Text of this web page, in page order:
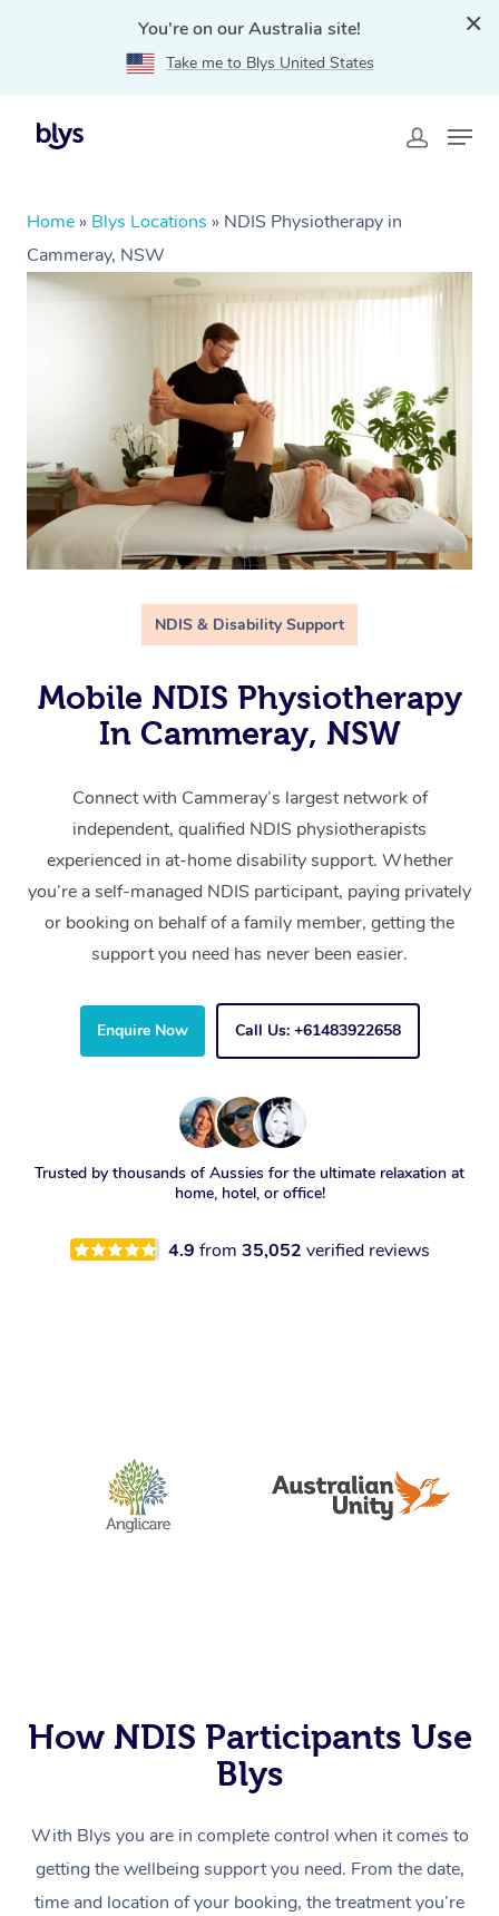
You're on our Australia site!
Take me to Blys United States
Home » Blys Locations » NDIS Physiotherapy in
Cammeray, NSW
NDIS & Disability Support
Mobile NDIS Physiotherapy
In Cammeray, NSW
Connect with Cammeray’s largest network of
independent, qualified NDIS physiotherapists
experienced in at-home disability support. Whether
you’re a self-managed NDIS participant, paying privately
or booking on behalf of a family member, getting the
support you need has never been easier.
Enquire Now Call Us: +61483922658
Trusted by thousands of Aussies for the ultimate relaxation at
home, hotel, or office!
4.9 from 35,052 verified reviews
How NDIS Participants Use
Blys
With Blys you are in complete control when it comes to
getting the wellbeing support you need. From the date,
time and location of your booking, the treatment you’re